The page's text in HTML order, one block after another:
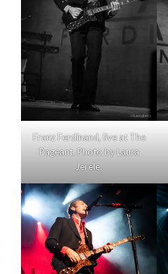
Franz Ferdinand, live at The
Pageant. Photo by Laura
Jerele.